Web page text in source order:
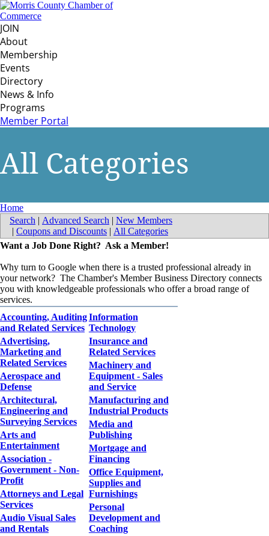
JOIN
About
Membership
Events
Directory
News & Info
Programs
Member Portal
All Categories
Home
Search | Advanced Search | New Members
| Coupons and Discounts | All Categories
Want a Job Done Right? Ask a Member!
Why turn to Google when there is a trusted professional already in
your network? The Chamber's Member Business Directory connects
you with knowledgeable professionals who offer a broad range of
services.
Accounting, Auditing
and Related Services
Advertising,
Marketing and
Related Services
Aerospace and
Defense
Architectural,
Engineering and
Surveying Services
Arts and
Entertainment
Association -
Government - Non-
Profit
Attorneys and Legal
Services
Audio Visual Sales
and Rentals
Information
Technology
Insurance and
Related Services
Machinery and
Equipment - Sales
and Service
Manufacturing and
Industrial Products
Media and
Publishing
Mortgage and
Financing
Office Equipment,
Supplies and
Furnishings
Personal
Development and
Coaching